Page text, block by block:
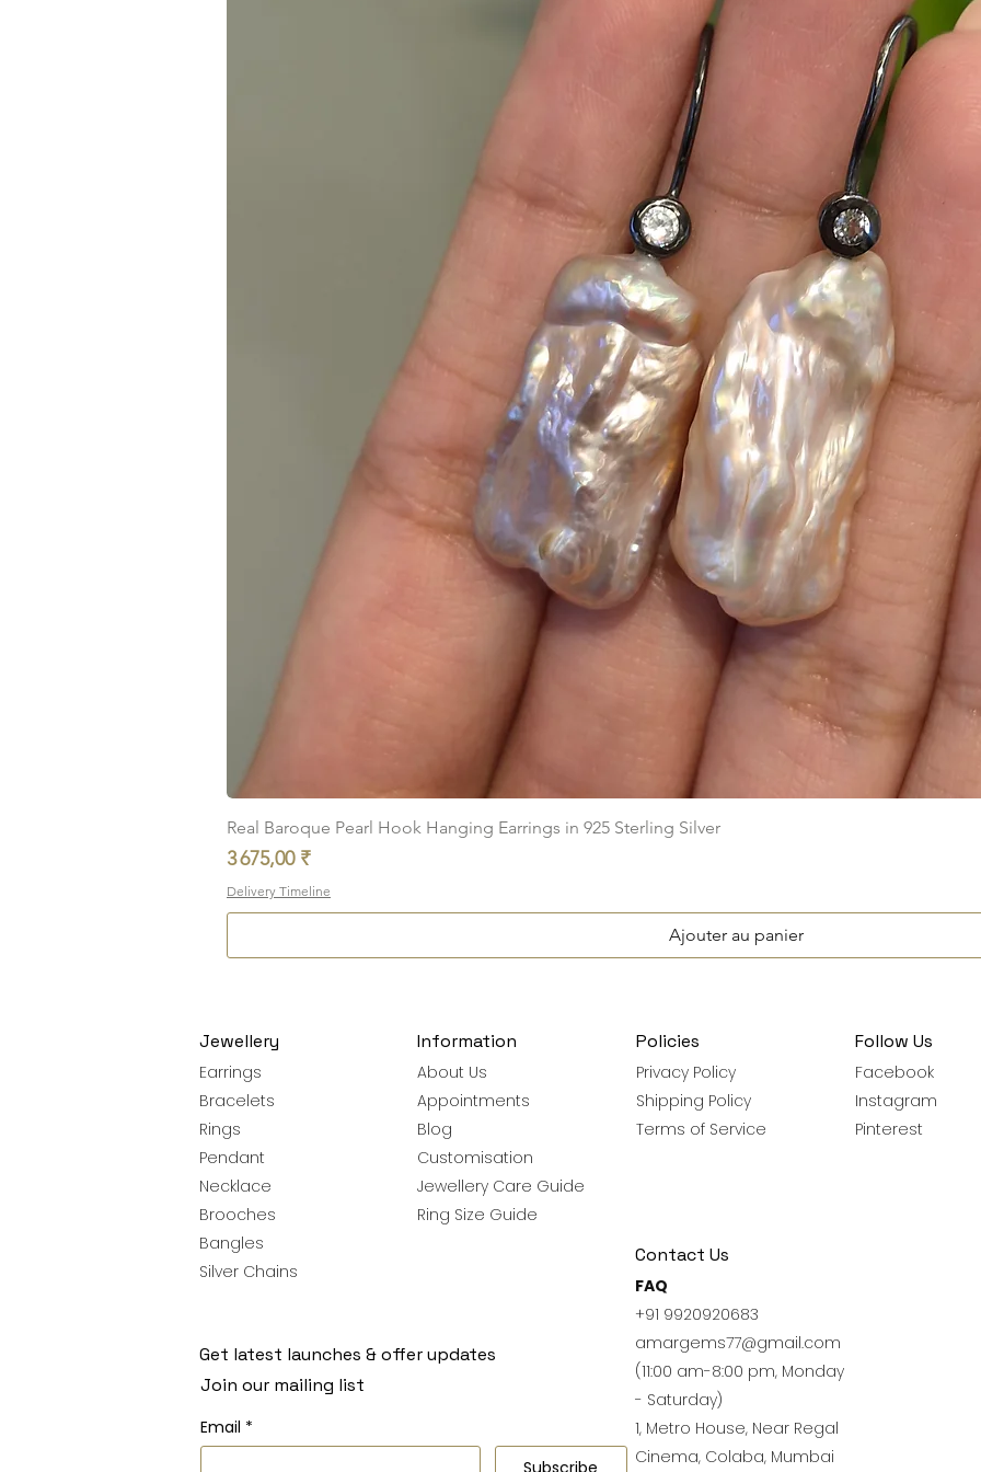
Aperçu rapide
Real Baroque Pearl Hook Hanging Earrings in 925 Sterling Silver
Prix
3 675,00 ₹
Delivery Timeline
Ajouter au panier
Jewellery
Earrings
Bracelets
Rings
Pendant
Necklace
Brooches
Bangles
Silver Chains
Information
About Us
Appointments
Blog
Customisation
Jewellery Care Guide
Ring Size Guide
Policies
Privacy Policy
Shipping Policy
Terms of Service
Follow Us
Facebook
Instagram
Pinterest
Contact Us
FAQ
+91 9920920683
amargems77@gmail.com
(11:00 am-8:00 pm, Monday
- Saturday)
1, Metro House, Near Regal
Cinema, Colaba, Mumbai
Get latest launches & offer updates
Join our mailing list
Email *
Subscribe